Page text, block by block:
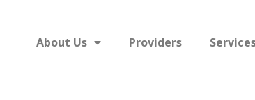
About Us Providers